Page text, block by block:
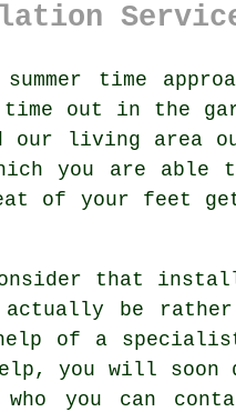
time
time out in the
our living
you are able
of your feet
that
actually be
of a
you will soon
you can